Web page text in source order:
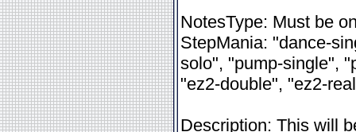
NotesType: Must be
StepMania: "dance-
solo", "pump-single",
"ez2-double", "ez2-
Description: This will